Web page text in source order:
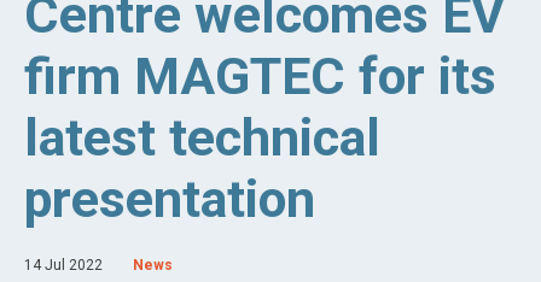
Centre welcomes EV
firm MAGTEC for its
latest technical
presentation
14 Jul 2022 News